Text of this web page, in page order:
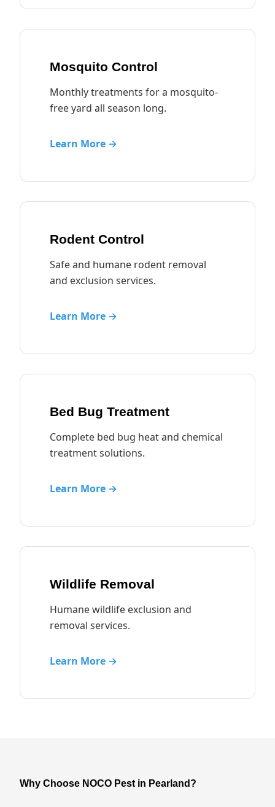
Mosquito Control
Monthly treatments for a mosquito-
free yard all season long.
Learn More →
Rodent Control
Safe and humane rodent removal
and exclusion services.
Learn More →
Bed Bug Treatment
Complete bed bug heat and chemical
treatment solutions.
Learn More →
Wildlife Removal
Humane wildlife exclusion and
removal services.
Learn More →
Why Choose NOCO Pest in Pearland?